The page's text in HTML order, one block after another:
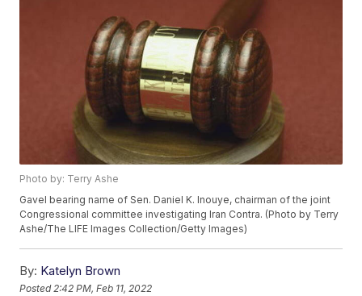
Photo by: Terry Ashe
Gavel bearing name of Sen. Daniel K. Inouye, chairman of the joint
Congressional committee investigating Iran Contra. (Photo by Terry
Ashe/The LIFE Images Collection/Getty Images)
By: Katelyn Brown
Posted 2:42 PM, Feb 11, 2022